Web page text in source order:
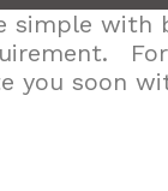
simple with
you soon